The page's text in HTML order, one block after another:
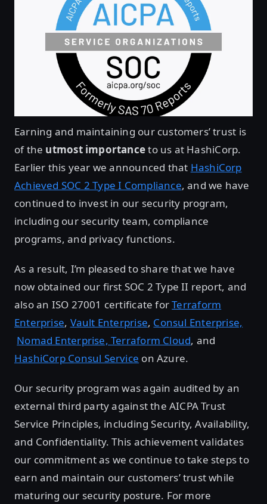
Earning and maintaining our customers’ trust is
of the utmost importanceto us at HashiCorp.
Earlier this year we announced that HashiCorp
Achieved SOC 2 Type I Compliance, and we have
continued to invest in our security program,
including our security team, compliance
programs, and privacy functions.
As a result, I’m pleased to share that we have
now obtained our first SOC 2 Type II report, and
also an ISO 27001 certificate forTerraform
Enterprise, Vault Enterprise, Consul Enterprise,
Nomad Enterprise,Terraform Cloud, and
HashiCorp Consul Service on Azure.
Our security program was again audited by an
external third party against the AICPA Trust
Service Principles, including Security, Availability,
and Confidentiality. This achievement validates
our commitment as we continue to take steps to
earn and maintain our customers’ trust while
maturing our security posture. For more